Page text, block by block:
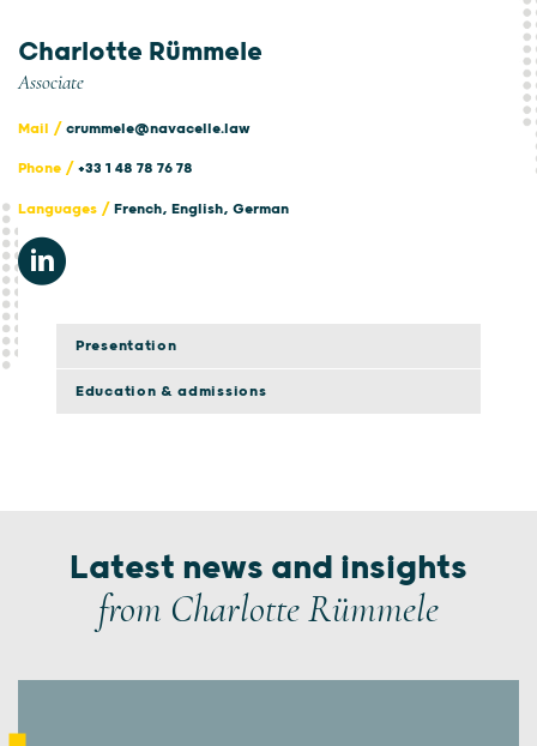
Charlotte Rümmele
Associate
Mail / crummele@navacelle.law
Phone / +33 1 48 78 76 78
Languages / French, English, German
Presentation
Education & admissions
Latest news and insights
from Charlotte Rümmele